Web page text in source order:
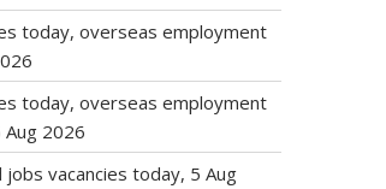
today, overseas employment
today, overseas employment
2026
jobs vacancies today, 5 Aug